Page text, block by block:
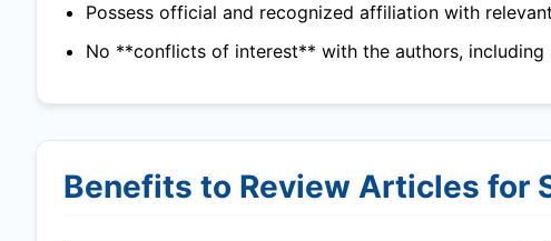
Possess official and recognized affiliation with
No **conflicts of interest** with the authors, including
Benefits to Review Articles for